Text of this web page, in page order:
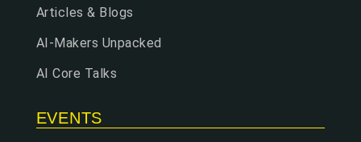
Articles & Blogs
AI-Makers Unpacked
AI Core Talks
EVENTS